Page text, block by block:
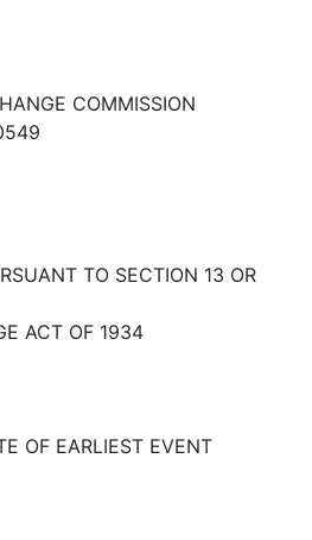
COMMISSION
TO SECTION 13 OR
ACT OF 1934
OF EARLIEST EVENT